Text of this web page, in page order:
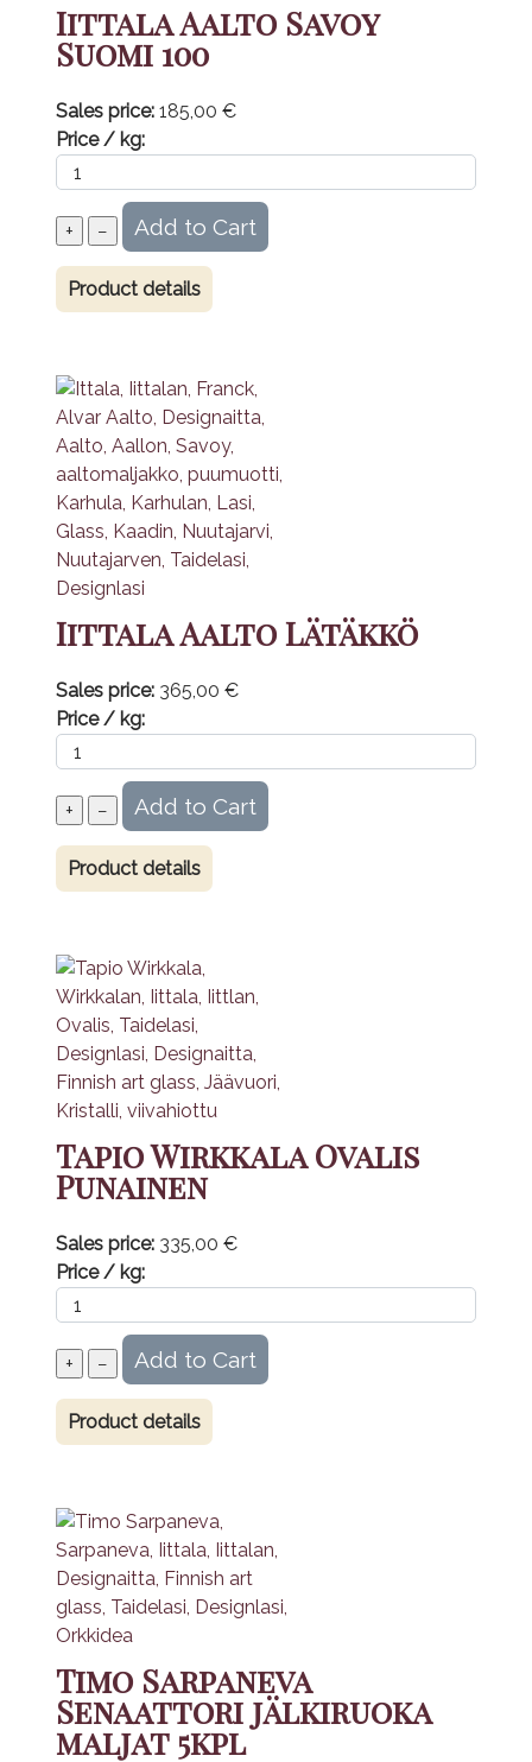
Iittala Aalto Savoy
Suomi 100
Sales price: 185,00 €
Price / kg:
Product details
Iittala Aalto Lätäkkö
Sales price: 365,00 €
Price / kg:
Product details
Tapio Wirkkala Ovalis
Punainen
Sales price: 335,00 €
Price / kg:
Product details
Timo Sarpaneva
Senaattori jälkiruoka
maljat 5kpl